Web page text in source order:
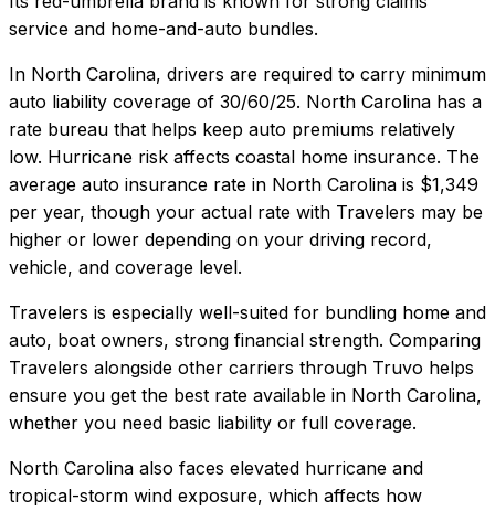
service and home-and-auto bundles.
In North Carolina, drivers are required to carry minimum
auto liability coverage of 30/60/25. North Carolina has a
rate bureau that helps keep auto premiums relatively
low. Hurricane risk affects coastal home insurance. The
average auto insurance rate in North Carolina is $1,349
per year, though your actual rate with Travelers may be
higher or lower depending on your driving record,
vehicle, and coverage level.
Travelers is especially well-suited for bundling home and
auto, boat owners, strong financial strength. Comparing
Travelers alongside other carriers through Truvo helps
ensure you get the best rate available in North Carolina,
whether you need basic liability or full coverage.
North Carolina also faces elevated hurricane and
tropical-storm wind exposure, which affects how